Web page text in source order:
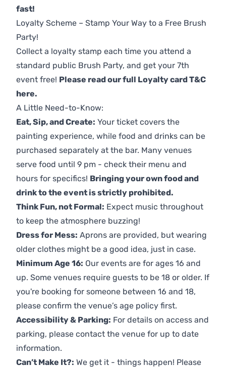
fast!
Loyalty Scheme – Stamp Your Way to a Free Brush
Party!
Collect a loyalty stamp each time you attend a
standard public Brush Party, and get your 7th
event free! Please read our full Loyalty card T&C
here.
A Little Need-to-Know:
Eat, Sip, and Create: Your ticket covers the
painting experience, while food and drinks can be
purchased separately at the bar. Many venues
serve food until 9 pm - check their menu and
hours for specifics! Bringing your own food and
drink to the event is strictly prohibited.
Think Fun, not Formal: Expect music throughout
to keep the atmosphere buzzing!
Dress for Mess: Aprons are provided, but wearing
older clothes might be a good idea, just in case.
Minimum Age 16: Our events are for ages 16 and
up. Some venues require guests to be 18 or older. If
you're booking for someone between 16 and 18,
please confirm the venue’s age policy first.
Accessibility & Parking: For details on access and
parking, please contact the venue for up to date
information.
Can’t Make It?: We get it - things happen! Please